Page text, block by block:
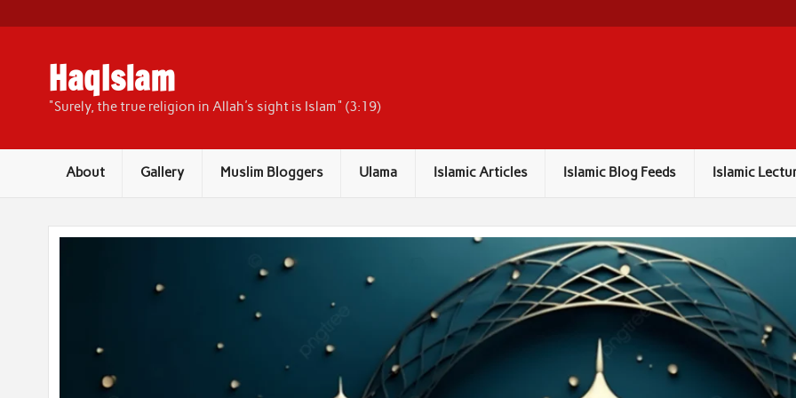
content
HaqIslam
"Surely, the true religion in Allah's sight is Islam" (3:19)
About Gallery Muslim Bloggers Ulama Islamic Articles Islamic Blog Feeds Islamic